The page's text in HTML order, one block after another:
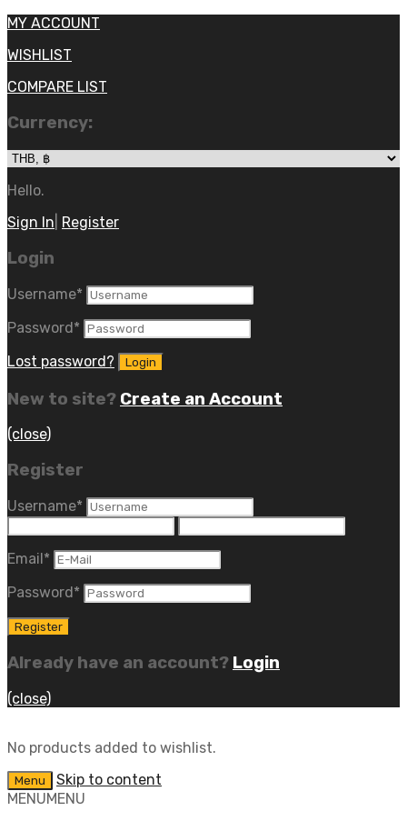
MY ACCOUNT
WISHLIST
COMPARE LIST
Currency:
Hello.
Sign In Register
Login
Username*
Password*
Lost password?
New to site? Create an Account
(close)
Register
Username*
Email*
Password*
Already have an account? Login
(close)
No products added to wishlist.
Menu
Skip to content
MENUMENU